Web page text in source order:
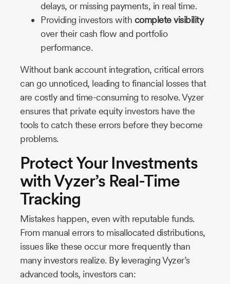
delays, or missing payments, in real time.
Providing investors with complete visibility
over their cash flow and portfolio
performance.
Without bank account integration, critical errors
can go unnoticed, leading to financial losses that
are costly and time-consuming to resolve. Vyzer
ensures that private equity investors have the
tools to catch these errors before they become
problems.
Protect Your Investments
with Vyzer’s Real-Time
Tracking
Mistakes happen, even with reputable funds.
From manual errors to misallocated distributions,
issues like these occur more frequently than
many investors realize. By leveraging Vyzer’s
advanced tools, investors can: